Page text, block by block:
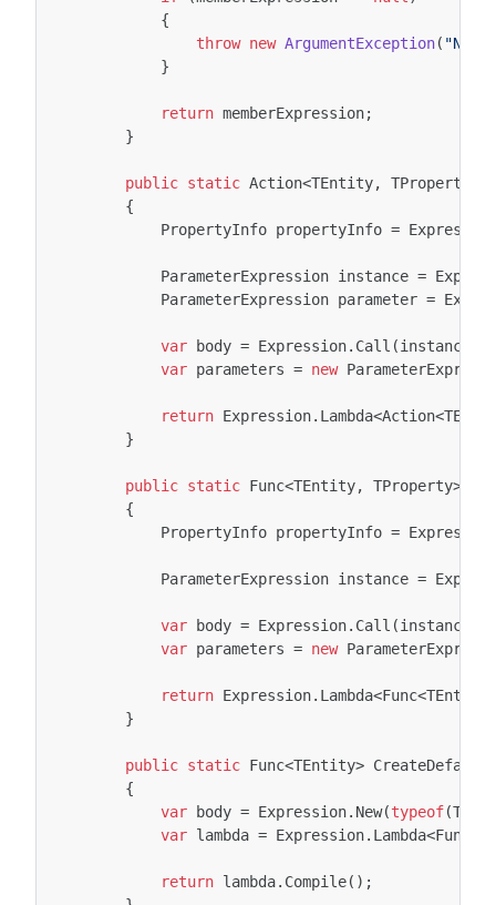
{
throw new ArgumentException( "Not
}
return memberExpression;
}
public static Action<TEntity, TProperty
{
PropertyInfo propertyInfo =
ParameterExpression instance =
ParameterExpression parameter =
var body = Expression. Call (instance
var parameters = new
return Expression. Lambda<Action<
}
public static Func<TEntity, TProperty>
{
PropertyInfo propertyInfo =
ParameterExpression instance =
var body = Expression. Call (instance
var parameters = new
return Expression. Lambda<Func<TEntity
}
public static Func<TEntity>
{
var
body = Expression. New(typeof(
var lambda = Expression. Lambda<Func
return lambda. Compile();